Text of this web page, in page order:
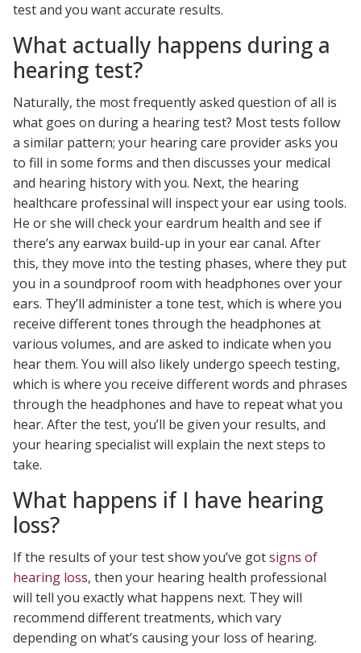
test and you want accurate results.
What actually happens during a
hearing test?
Naturally, the most frequently asked question of all is
what goes on during a hearing test? Most tests follow
a similar pattern; your hearing care provider asks you
to fill in some forms and then discusses your medical
and hearing history with you. Next, the hearing
healthcare professinal will inspect your ear using tools.
He or she will check your eardrum health and see if
there’s any earwax build-up in your ear canal. After
this, they move into the testing phases, where they put
you in a soundproof room with headphones over your
ears. They’ll administer a tone test, which is where you
receive different tones through the headphones at
various volumes, and are asked to indicate when you
hear them. You will also likely undergo speech testing,
which is where you receive different words and phrases
through the headphones and have to repeat what you
hear. After the test, you’ll be given your results, and
your hearing specialist will explain the next steps to
take.
What happens if I have hearing
loss?
If the results of your test show you’ve gotsigns of
hearing loss, then your hearing health professional
will tell you exactly what happens next. They will
recommend different treatments, which vary
depending on what’s causing your loss of hearing.